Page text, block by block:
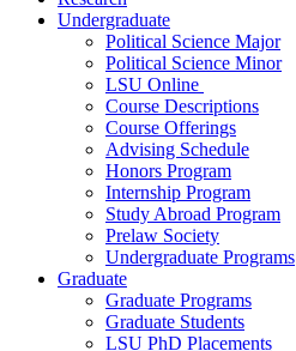
Undergraduate
Political Science Major
Political Science Minor
LSU Online
Course Descriptions
Course Offerings
Advising Schedule
Honors Program
Internship Program
Study Abroad Program
Prelaw Society
Undergraduate Programs
Graduate
Graduate Programs
Graduate Students
LSU PhD Placements